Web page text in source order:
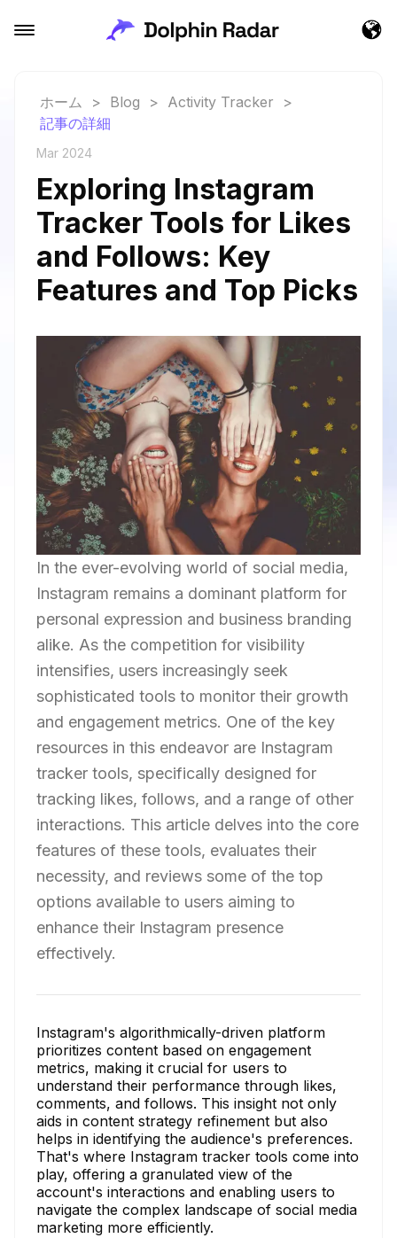
ホーム > Blog > Activity Tracker
>
記事の詳細
Mar 2024
Exploring Instagram
Tracker Tools for Likes
and Follows: Key
Features and Top Picks
In the ever-evolving world of social media,
Instagram remains a dominant platform for
personal expression and business branding
alike. As the competition for visibility
intensifies, users increasingly seek
sophisticated tools to monitor their growth
and engagement metrics. One of the key
resources in this endeavor are Instagram
tracker tools, specifically designed for
tracking likes, follows, and a range of other
interactions. This article delves into the core
features of these tools, evaluates their
necessity, and reviews some of the top
options available to users aiming to
enhance their Instagram presence
effectively.
Instagram's algorithmically-driven platform
prioritizes content based on engagement
metrics, making it crucial for users to
understand their performance through likes,
comments, and follows. This insight not only
aids in content strategy refinement but also
helps in identifying the audience's preferences.
That's where Instagram tracker tools come into
play, offering a granulated view of the
account's interactions and enabling users to
navigate the complex landscape of social media
marketing more efficiently.